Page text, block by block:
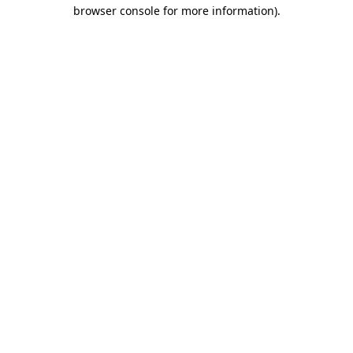
browser console for more information).